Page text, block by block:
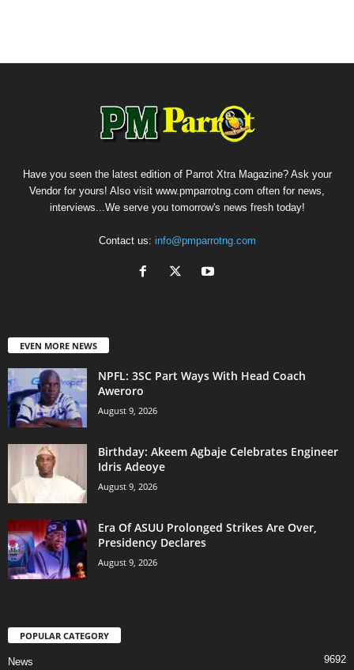
Have you seen the latest edition of Parrot Xtra Magazine? Ask your
Vendor for yours! Also visit www.pmparrotng.com often for news,
interviews...We serve you tomorrow's news fresh today!
Contact us: info@pmparrotng.com
EVEN MORE NEWS
NPFL: 3SC Part Ways With Head Coach
Aweroro
August 9, 2026
‎Birthday: Akeem Agbaje Celebrates Engineer
Idris Adeoye
August 9, 2026
Era Of ASUU Prolonged Strikes Are Over,
Presidency Declares
August 9, 2026
POPULAR CATEGORY
News 9692